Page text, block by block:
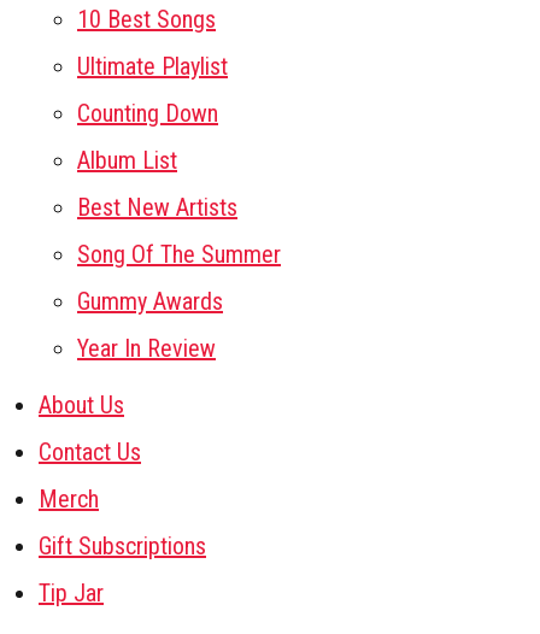
10 Best Songs
Ultimate Playlist
Counting Down
Album List
Best New Artists
Song Of The Summer
Gummy Awards
Year In Review
About Us
Contact Us
Merch
Gift Subscriptions
Tip Jar